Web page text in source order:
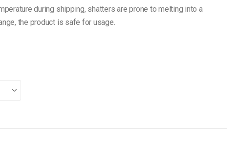
during shipping, shatters are prone to melting into a
the product is safe for usage.